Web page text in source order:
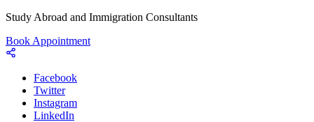
Study Abroad and Immigration Consultants
Book Appointment
Facebook
Twitter
Instagram
LinkedIn